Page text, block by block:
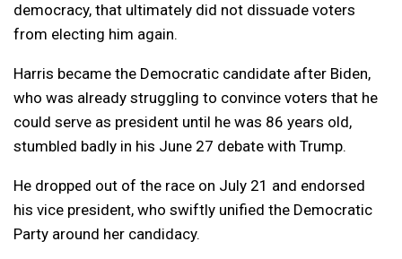
democracy, that ultimately did not dissuade voters
from electing him again.
Harris became the Democratic candidate after Biden,
who was already struggling to convince voters that he
could serve as president until he was 86 years old,
stumbled badly in his June 27 debate with Trump.
He dropped out of the race on July 21 and endorsed
his vice president, who swiftly unified the Democratic
Party around her candidacy.